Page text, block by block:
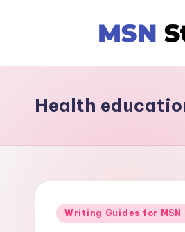
Health
Writing Guides for